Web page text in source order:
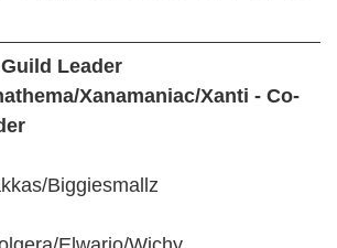
Leader
Xanamaniac/Xanti - Co-
Biggiesmallz